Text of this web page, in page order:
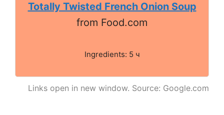
Totally Twisted French Onion Soup
from Food.com
Ingredients: 5 ч
Links open in new window. Source: Google.com